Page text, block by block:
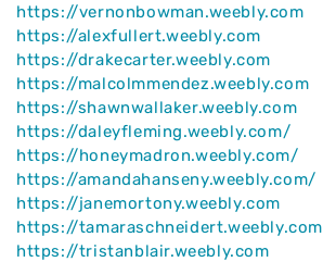
https://vernonbowman.weebly.com
https://alexfullert.weebly.com
https://drakecarter.weebly.com
https://malcolmmendez.weebly.com
https://shawnwallaker.weebly.com
https://daleyfleming.weebly.com/
https://honeymadron.weebly.com/
https://amandahanseny.weebly.com/
https://janemortony.weebly.com
https://tamaraschneidert.weebly.com
https://tristanblair.weebly.com